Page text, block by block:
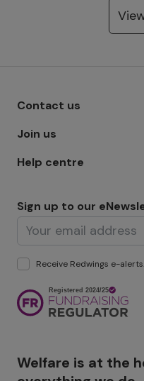
Footer menu -
Contact us
Join us
Help centre
Sign up to our
Receive Redwings e-
Welfare is at the
Image